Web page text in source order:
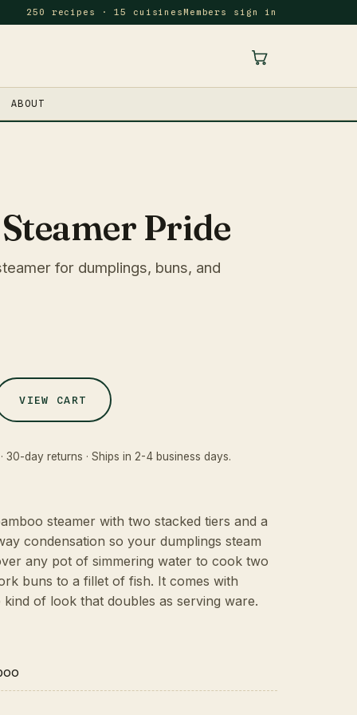
250 recipes · 15 cuisines Members sign in
ABOUT
Pride
for dumplings, buns, and
VIEW CART
30-day returns · Ships in 2-4 business days.
steamer with two stacked tiers and a
condensation so your dumplings steam
any pot of simmering water to cook two
buns to a fillet of fish. It comes with
of look that doubles as serving ware.